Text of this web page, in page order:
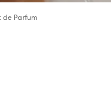
Parfum